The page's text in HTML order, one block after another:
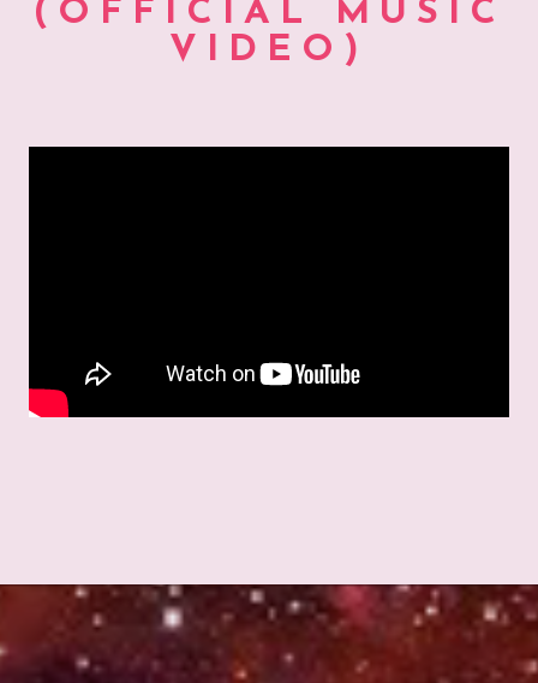
(OFFICIAL MUSIC
VIDEO)